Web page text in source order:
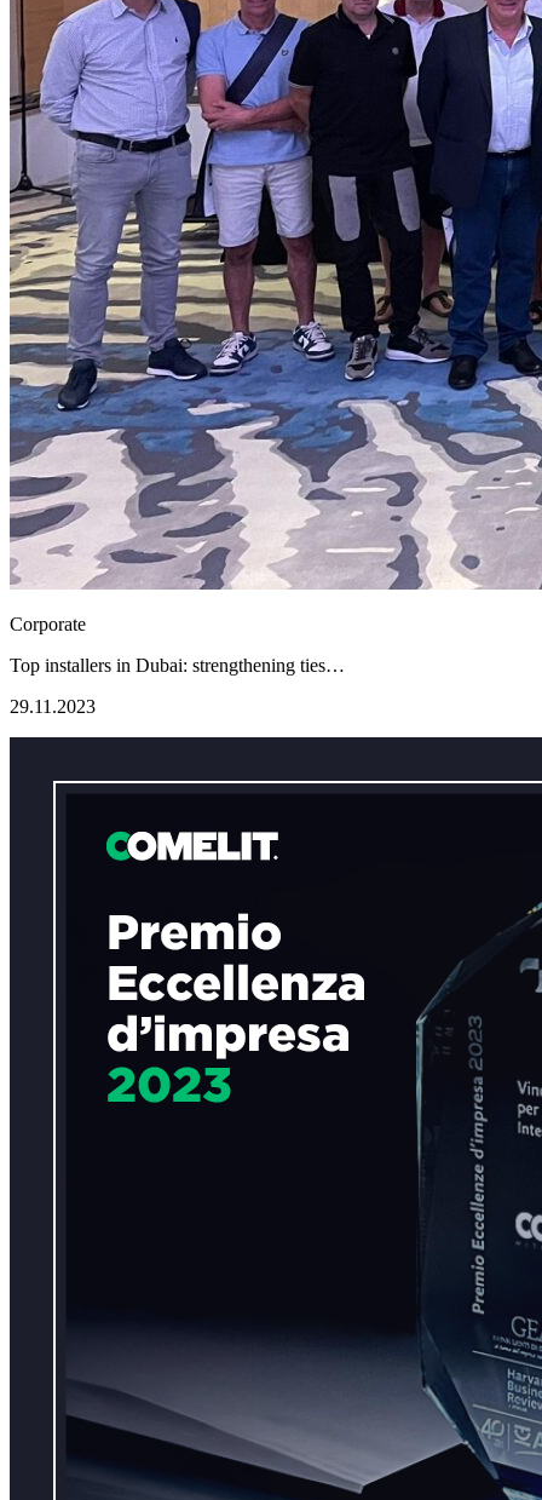
Corporate
Top installers in Dubai: strengthening ties…
29.11.2023